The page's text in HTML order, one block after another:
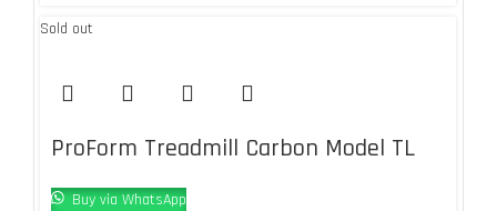
Sold out
ProForm Treadmill Carbon Model TL
Buy via WhatsApp